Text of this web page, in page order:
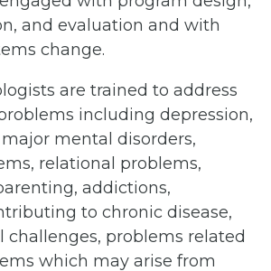
and evaluation and with
change.
are trained to address
including depression,
major mental disorders,
relational problems,
addictions,
to chronic disease,
challenges, problems related
which may arise from